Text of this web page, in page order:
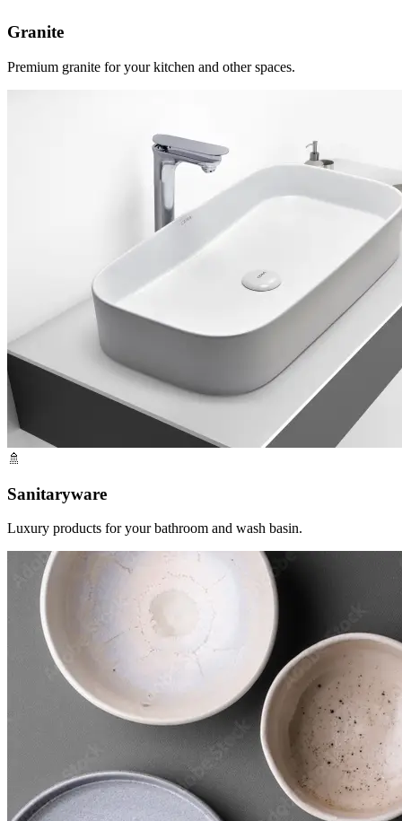
Premium granite for your kitchen and other spaces.
🚿
Sanitaryware
Luxury products for your bathroom and wash basin.